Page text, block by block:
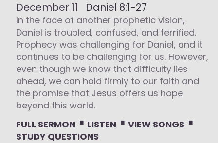
December 11
Daniel 8:1-27
In the face of another prophetic vision,
Daniel is troubled, confused, and terrified.
Prophecy was challenging for Daniel, and it
continues to be challenging for us. However,
even though we know that difficulty lies
ahead, we can hold firmly to our faith and
the promise that Jesus offers us hope
beyond this world.
FULL SERMON ⋅ LISTEN ⋅ VIEW SONGS ⋅
STUDY QUESTIONS